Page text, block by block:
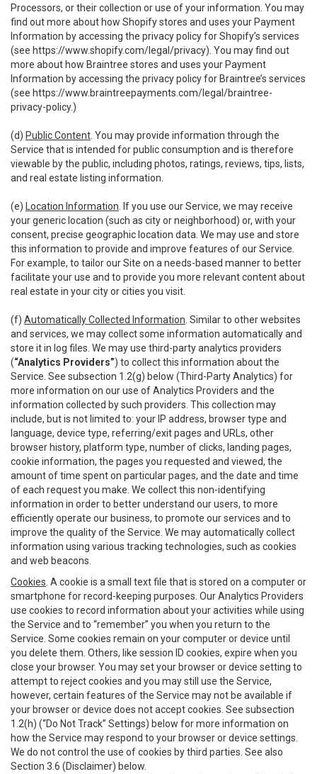
Processors, or their collection or use of your information. You may
find out more about how Shopify stores and uses your Payment
Information by accessing the privacy policy for Shopify’s services
(see https://www.shopify.com/legal/privacy). You may find out
more about how Braintree stores and uses your Payment
Information by accessing the privacy policy for Braintree’s services
(see https://www.braintreepayments.com/legal/braintree-
privacy-policy.)
(d) Public Content . You may provide information through the
Service that is intended for public consumption and is therefore
viewable by the public, including photos, ratings, reviews, tips, lists,
and real estate listing information.
(e) Location Information . If you use our Service, we may receive
your generic location (such as city or neighborhood) or, with your
consent, precise geographic location data. We may use and store
this information to provide and improve features of our Service.
For example, to tailor our Site on a needs-based manner to better
facilitate your use and to provide you more relevant content about
real estate in your city or cities you visit.
(f) Automatically Collected Information . Similar to other websites
and services, we may collect some information automatically and
store it in log files. We may use third-party analytics providers
(“Analytics Providers”) to collect this information about the
Service. See subsection 1.2(g) below (Third-Party Analytics) for
more information on our use of Analytics Providers and the
information collected by such providers. This collection may
include, but is not limited to: your IP address, browser type and
language, device type, referring/exit pages and URLs, other
browser history, platform type, number of clicks, landing pages,
cookie information, the pages you requested and viewed, the
amount of time spent on particular pages, and the date and time
of each request you make. We collect this non-identifying
information in order to better understand our users, to more
efficiently operate our business, to promote our services and to
improve the quality of the Service. We may automatically collect
information using various tracking technologies, such as cookies
and web beacons.
Cookies . A cookie is a small text file that is stored on a computer or
smartphone for record-keeping purposes. Our Analytics Providers
use cookies to record information about your activities while using
the Service and to “remember” you when you return to the
Service. Some cookies remain on your computer or device until
you delete them. Others, like session ID cookies, expire when you
close your browser. You may set your browser or device setting to
attempt to reject cookies and you may still use the Service,
however, certain features of the Service may not be available if
your browser or device does not accept cookies. See subsection
1.2(h) (“Do Not Track” Settings) below for more information on
how the Service may respond to your browser or device settings.
We do not control the use of cookies by third parties. See also
Section 3.6 (Disclaimer) below.